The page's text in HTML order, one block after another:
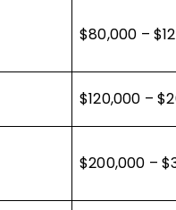
$80,000 –
$120,000 –
$200,000 –